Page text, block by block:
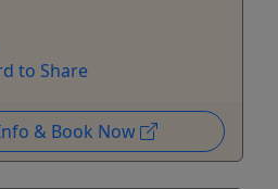
to Share
& Book Now